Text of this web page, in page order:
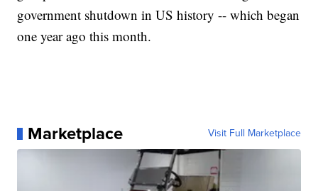
government shutdown in US history -- which began
one year ago this month.
Marketplace Visit Full Marketplace